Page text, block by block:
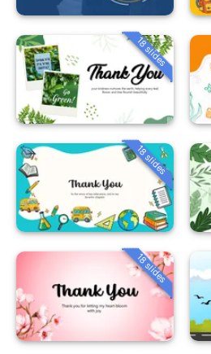
18 slides
18 slides
18 slides